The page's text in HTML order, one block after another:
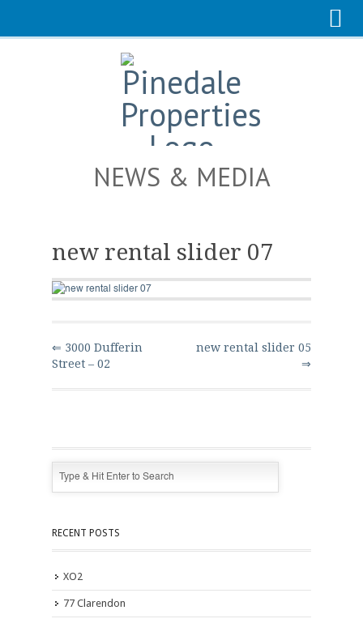
NEWS & MEDIA
new rental slider 07
⇐ 3000 Dufferin
Street – 02
new rental slider 05
⇒
RECENT POSTS
XO2
77 Clarendon